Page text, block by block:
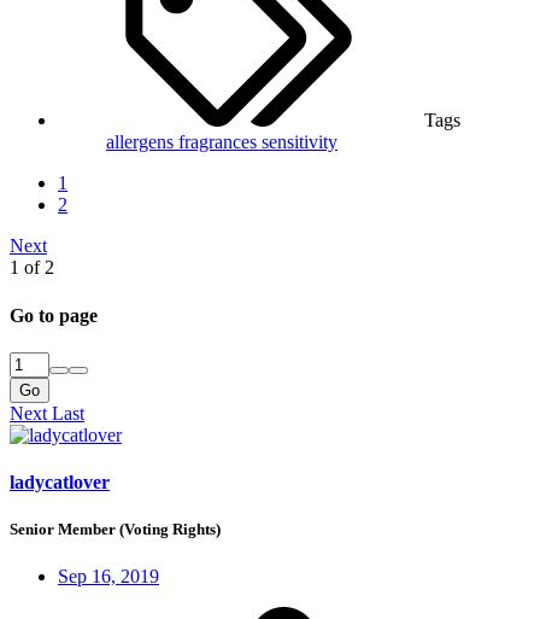
Tags
allergens fragrances sensitivity
1
2
Next
1 of 2
Go to page
Go
Next Last
ladycatlover
Senior Member (Voting Rights)
Sep 16, 2019